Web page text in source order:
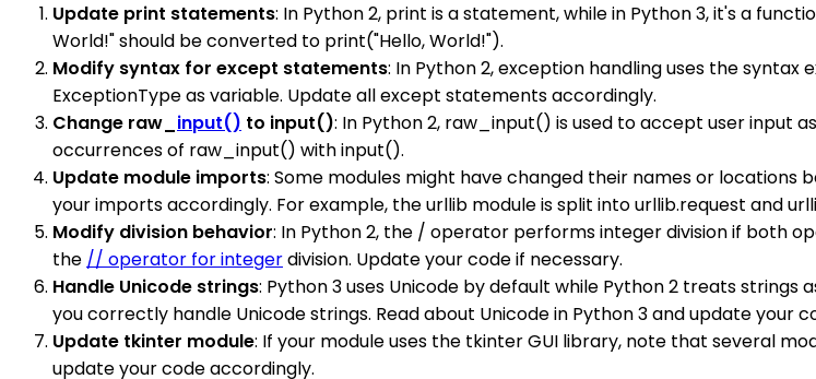
Update print statements: In Python 2, print is a statement, while in Python 3, it's a
World!" should be converted to print("Hello, World!").
Modify syntax for except statements: In Python 2, exception handling uses the
ExceptionType as variable. Update all except statements accordingly.
Change raw_ input() to input(): In Python 2, raw_input() is used to accept user input
occurrences of raw_input() with input().
Update module imports: Some modules might have changed their names or locations
your imports accordingly. For example, the urllib module is split into urllib.request and
Modify division behavior: In Python 2, the / operator performs integer division if both
the // operator for integerdivision. Update your code if necessary.
Handle Unicode strings: Python 3 uses Unicode by default while Python 2 treats
you correctly handle Unicode strings. Read about Unicode in Python 3 and update your
Update tkinter module: If your module uses the tkinter GUI library, note that several
update your code accordingly.